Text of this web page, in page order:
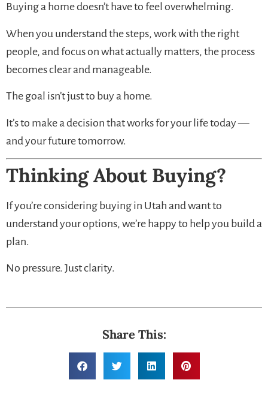
Buying a home doesn’t have to feel overwhelming.
When you understand the steps, work with the right
people, and focus on what actually matters, the process
becomes clear and manageable.
The goal isn’t just to buy a home.
It’s to make a decision that works for your life today —
and your future tomorrow.
Thinking About Buying?
If you’re considering buying in Utah and want to
understand your options, we’re happy to help you build a
plan.
No pressure. Just clarity.
Share This: